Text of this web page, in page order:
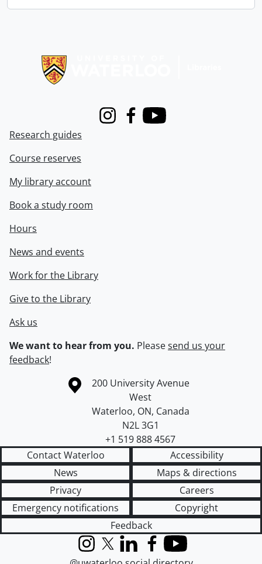
InstagramFacebook
Youtube
Research guides
Course reserves
My library account
Book a study room
Hours
News and events
Work for the Library
Give to the Library
Ask us
We want to hear from you. Pleasesend us your
feedback!
Information about the University of Waterloo
Campus map
200 University Avenue
West
Waterloo, ON, Canada
N2L 3G1
+1 519 888 4567
Contact Waterloo
Accessibility
News
Maps & directions
Privacy
Careers
Emergency notifications
Copyright
Feedback
InstagramX (formerly Twitter)
LinkedInFacebook
YouTube